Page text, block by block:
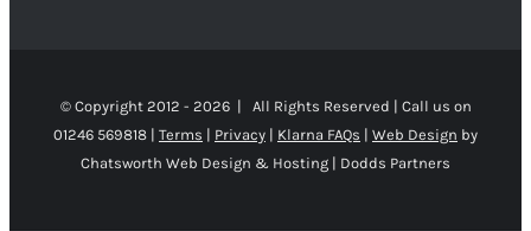
© Copyright 2012 - 2026 | All Rights Reserved | Call us on
01246 569818 | Terms | Privacy | Klarna FAQs | Web Design by
Chatsworth Web Design & Hosting | Dodds Partners